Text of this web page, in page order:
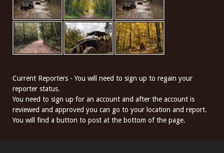
Current Reporters - You will need to sign up to regain your
reporter status.
You need to sign up for an account and after the account is
reviewed and approved you can go to your location and report.
You will find a button to post at the bottom of the page.